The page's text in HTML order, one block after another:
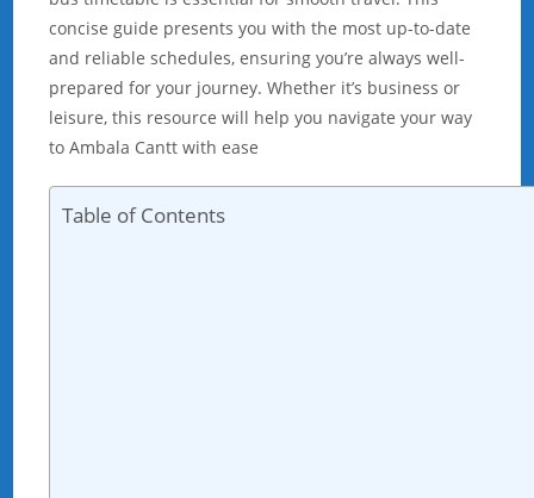
concise guide presents you with the most up-to-date
and reliable schedules, ensuring you’re always well-
prepared for your journey. Whether it’s business or
leisure, this resource will help you navigate your way
to Ambala Cantt with ease
Table of Contents